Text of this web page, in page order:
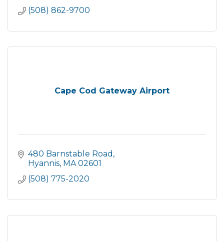
(508) 862-9700
Cape Cod Gateway Airport
480 Barnstable Road
Hyannis MA 02601
(508) 775-2020